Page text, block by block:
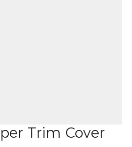
Trim Cover